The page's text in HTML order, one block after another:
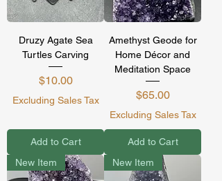
Druzy Agate Sea
Turtles Carving
Price
$10.00
Excluding Sales Tax
Add to Cart
Amethyst Geode for
Home Décor and
Meditation Space
Price
$65.00
Excluding Sales Tax
Add to Cart
New Item
New Item